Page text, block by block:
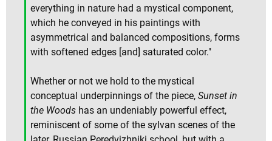
everything in nature had a mystical component,
which he conveyed in his paintings with
asymmetrical and balanced compositions, forms
with softened edges [and] saturated color."
Whether or not we hold to the mystical
conceptual underpinnings of the piece, Sunset in
the Woods has an undeniably powerful effect,
reminiscent of some of the sylvan scenes of the